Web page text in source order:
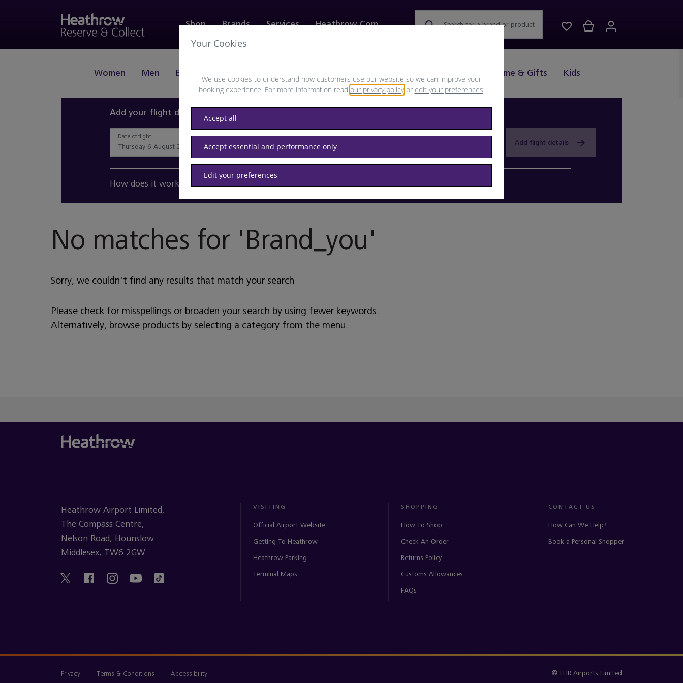
Shop
Women Men Beauty Home & Gifts Kids
Brands Services Heathrow.com Search for a brand or product
Add your flight details and browse available products
Date of flight Destination airport or flight number
Add flight details
How does it work?
No matches for 'Brand_you'
Sorry, we couldn't find any results that match your search
Please check for misspellings or broaden your search by using fewer keywords.
Alternatively, browse products by selecting a category from the menu.
Heathrow Airport Limited,
The Compass Centre,
Nelson Road, Hounslow
Middlesex, TW6 2GW
VISITING
Official Airport Website
Getting To Heathrow
Heathrow Parking
Terminal Maps
SHOPPING
How To Shop
Check An Order
Returns Policy
Customs Allowances
FAQs
CONTACT US
How Can We Help?
Book a Personal Shopper
Privacy Terms & Conditions Accessibility © LHR Airports Limited
Your Cookies
We use cookies to understand how customers use our website so we can improve your
booking experience. For more information read our privacy policyor edit your preferences.
Accept all
Accept essential and performance only
Edit your preferences